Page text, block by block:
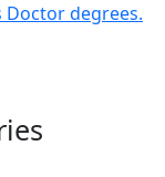
Doctor degrees.